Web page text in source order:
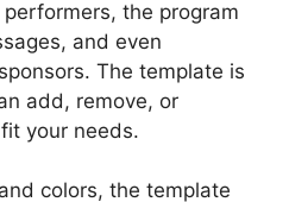
the program
and even
The template is
add, remove, or
your needs.
colors, the template